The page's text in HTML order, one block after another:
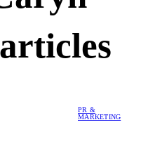
articles
PR &
MARKETING